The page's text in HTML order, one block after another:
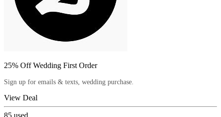
25% Off Wedding First Order
Sign up for emails & texts, wedding purchase.
View Deal
85 used